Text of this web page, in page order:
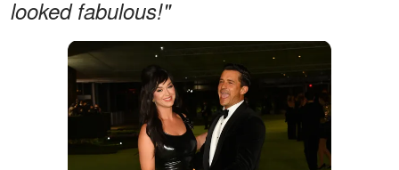
looked fabulous!"